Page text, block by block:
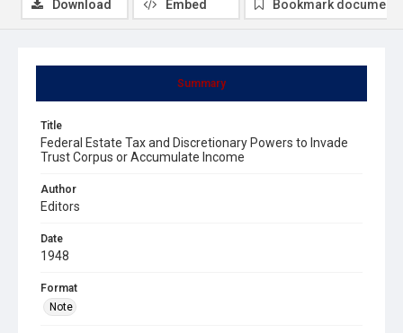
Summary
Title
Federal Estate Tax and Discretionary Powers to Invade
Trust Corpus or Accumulate Income
Author
Editors
Date
1948
Format
Note
Download Embed Bookmark document